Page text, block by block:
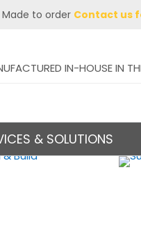
Made to order Contact us
IN-HOUSE IN
& SOLUTIONS